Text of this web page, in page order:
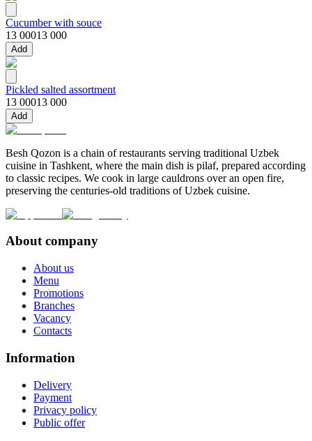
Cucumber with souce
13 00013 000
Add
Pickled salted assortment
13 00013 000
Add
Besh Qozon is a chain of restaurants serving traditional Uzbek
cuisine in Tashkent, where the main dish is pilaf, prepared according
to classic recipes. We cook in large cauldrons over an open fire,
preserving the centuries-old traditions of Uzbek cuisine.
About company
About us
Menu
Promotions
Branches
Vacancy
Contacts
Information
Delivery
Payment
Privacy policy
Public offer